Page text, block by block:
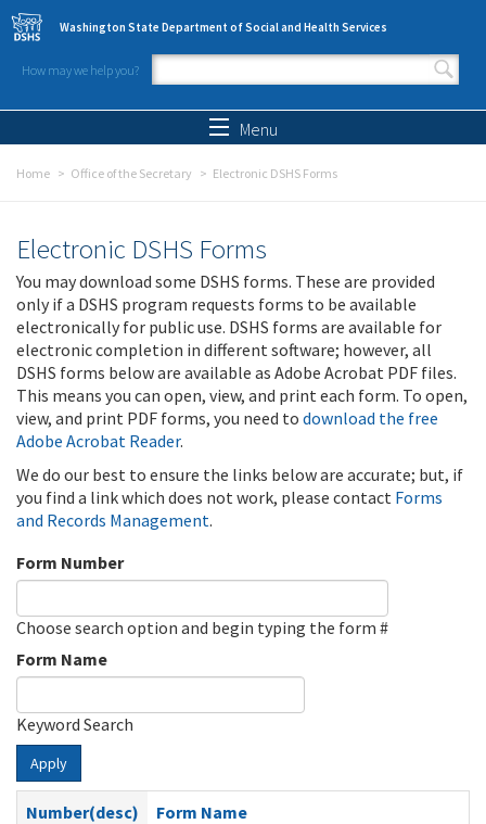
Skip to main content
Washington State Department of Social and Health Services
How may we help you?
Search form
Menu
Home Office of the Secretary Electronic DSHS Forms
Electronic DSHS Forms
You may download some DSHS forms. These are provided
only if a DSHS program requests forms to be available
electronically for public use. DSHS forms are available for
electronic completion in different software; however, all
DSHS forms below are available as Adobe Acrobat PDF files.
This means you can open, view, and print each form. To open,
view, and print PDF forms, you need to download the free
Adobe Acrobat Reader.
We do our best to ensure the links below are accurate; but, if
you find a link which does not work, please contact Forms
and Records Management.
Form Number
Choose search option and begin typing the form #
Form Name
Keyword Search
Apply
Number(desc)
Form Name